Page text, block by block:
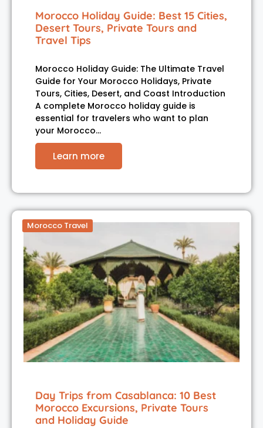
Morocco Holiday Guide: Best 15 Cities,
Desert Tours, Private Tours and
Travel Tips
Morocco Holiday Guide: The Ultimate Travel
Guide for Your Morocco Holidays, Private
Tours, Cities, Desert, and Coast Introduction
A complete Morocco holiday guide is
essential for travelers who want to plan
your Morocco…
Learn more
Morocco Travel
Day Trips from Casablanca: 10 Best
Morocco Excursions, Private Tours
and Holiday Guide